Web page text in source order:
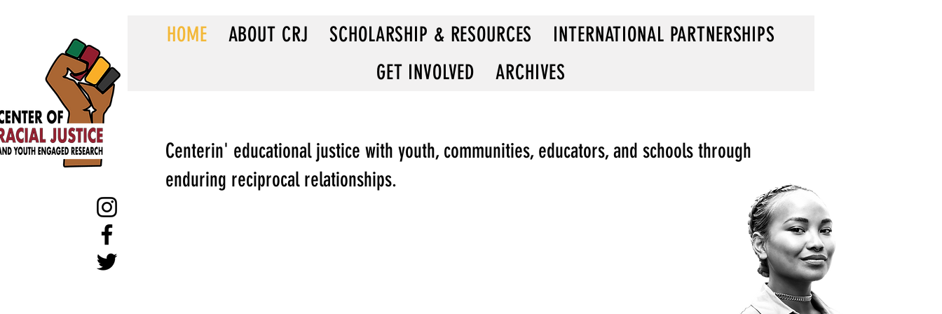
Centerin' educational justice with youth, communities, educators, and schools through
enduring reciprocal relationships.
HOME ABOUT CRJ SCHOLARSHIP & RESOURCES
INTERNATIONAL PARTNERSHIPS
GET INVOLVED
ARCHIVES